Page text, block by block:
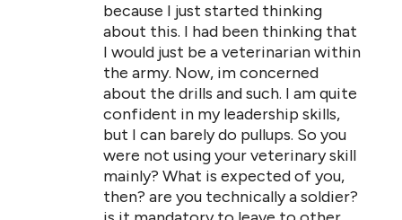
because I just started thinking
about this. I had been thinking that
I would just be a veterinarian within
the army. Now, im concerned
about the drills and such. I am quite
confident in my leadership skills,
but I can barely do pullups. So you
were not using your veterinary skill
mainly? What is expected of you,
then? are you technically a soldier?